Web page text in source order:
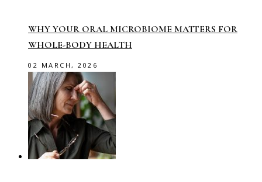
WHY YOUR ORAL MICROBIOME MATTERS FOR
WHOLE-BODY HEALTH
02 MARCH, 2026